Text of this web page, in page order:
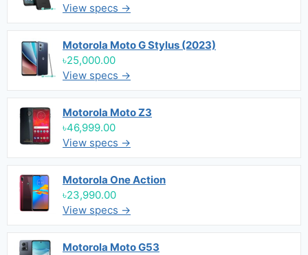
View specs →
Motorola Moto G Stylus (2023)
৳25,000.00
View specs →
Motorola Moto Z3
৳46,999.00
View specs →
Motorola One Action
৳23,990.00
View specs →
Motorola Moto G53